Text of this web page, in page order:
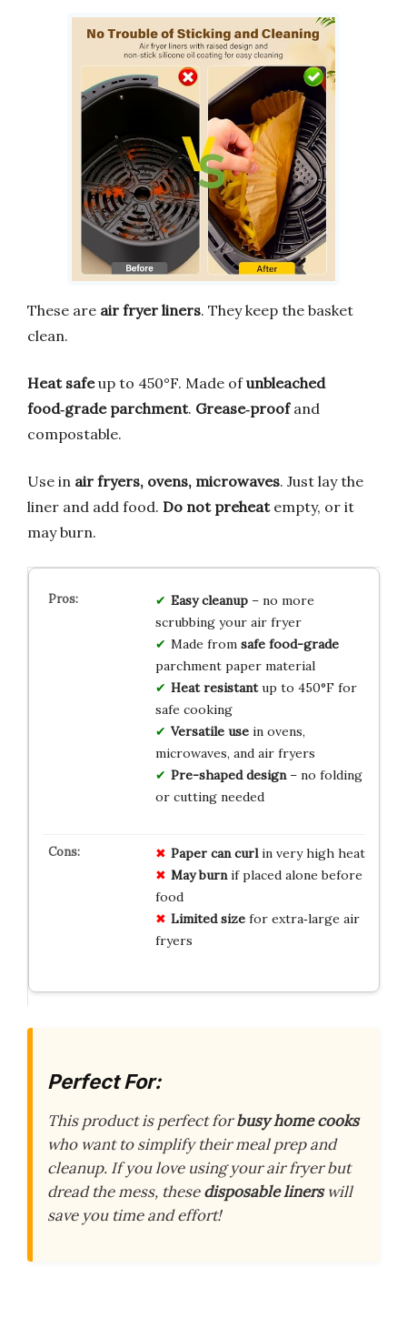
These are air fryer liners. They keep the basket
clean.
Heat safeup to 450°F. Made ofunbleached
food‑grade parchment. Grease‑proofand
compostable.
Use in air fryers, ovens, microwaves. Just lay the
liner and add food. Do not preheatempty, or it
may burn.
Easy cleanup– no more
scrubbing your air fryer
Made from safe food-grade
parchment paper material
Heat resistantup to 450°F for
safe cooking
Versatile usein ovens,
microwaves, and air fryers
Pre-shaped design– no folding
or cutting needed
Paper can curlin very high heat
May burnif placed alone before
food
Limited sizefor extra‑large air
fryers
Perfect For:
This product is perfect forbusy home cooks
who want to simplify their meal prep and
cleanup. If you love using your air fryer but
dread the mess, thesedisposable linerswill
save you time and effort!